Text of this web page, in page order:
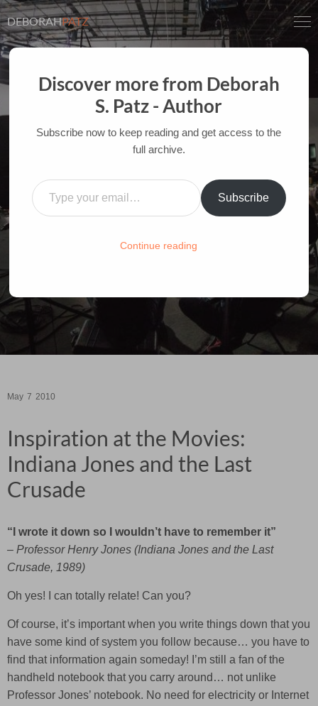
DEBORAHPATZ
INSPIRATION AT THE
MOVIES: INDIANA JONES
AND THE LAST CRUSADE
AUTHOR OF FILM BOOKS FOR INDUSTRY PROS
AND YOUTH
May 7 2010
Inspiration at the Movies:
Indiana Jones and the Last
Crusade
“I wrote it down so I wouldn’t have to remember it”
– Professor Henry Jones (Indiana Jones and the Last
Crusade, 1989)
Oh yes! I can totally relate! Can you?
Of course, it’s important when you write things down that you
have some kind of system you follow because… you have to
find that information again someday! I’m still a fan of the
handheld notebook that you carry around… not unlike
Professor Jones’ notebook. No need for electricity or Internet
Discover more from Deborah
S. Patz - Author
Subscribe now to keep reading and get access to the
full archive.
Type your email…
Subscribe
Continue reading